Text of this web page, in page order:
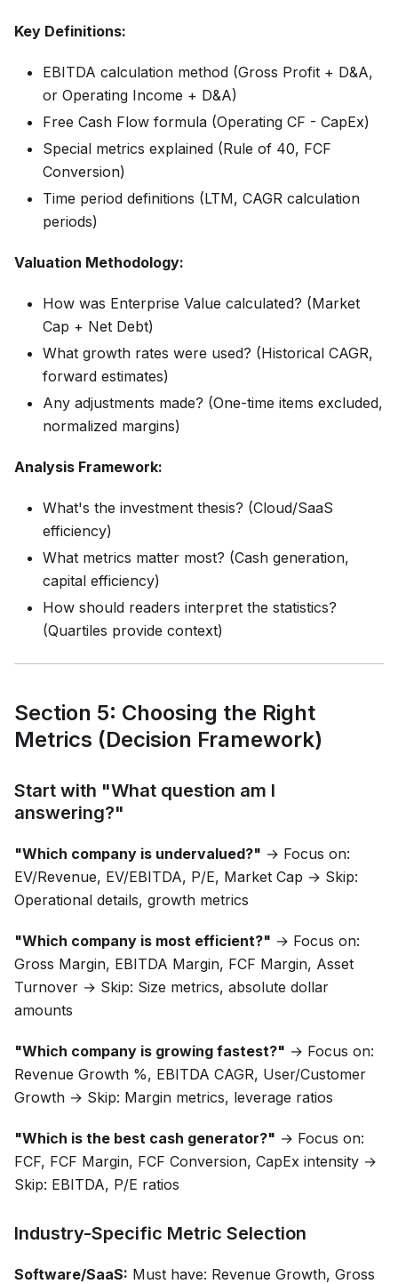
Key Definitions:
EBITDA calculation method (Gross Profit + D&A,
or Operating Income + D&A)
Free Cash Flow formula (Operating CF - CapEx)
Special metrics explained (Rule of 40, FCF
Conversion)
Time period definitions (LTM, CAGR calculation
periods)
Valuation Methodology:
How was Enterprise Value calculated? (Market
Cap + Net Debt)
What growth rates were used? (Historical CAGR,
forward estimates)
Any adjustments made? (One-time items excluded,
normalized margins)
Analysis Framework:
What's the investment thesis? (Cloud/SaaS
efficiency)
What metrics matter most? (Cash generation,
capital efficiency)
How should readers interpret the statistics?
(Quartiles provide context)
Section 5: Choosing the Right
Metrics (Decision Framework)
Start with "What question am I
answering?"
"Which company is undervalued?" → Focus on:
EV/Revenue, EV/EBITDA, P/E, Market Cap → Skip:
Operational details, growth metrics
"Which company is most efficient?" → Focus on:
Gross Margin, EBITDA Margin, FCF Margin, Asset
Turnover → Skip: Size metrics, absolute dollar
amounts
"Which company is growing fastest?" → Focus on:
Revenue Growth %, EBITDA CAGR, User/Customer
Growth → Skip: Margin metrics, leverage ratios
"Which is the best cash generator?" → Focus on:
FCF, FCF Margin, FCF Conversion, CapEx intensity →
Skip: EBITDA, P/E ratios
Industry-Specific Metric Selection
Software/SaaS: Must have: Revenue Growth, Gross